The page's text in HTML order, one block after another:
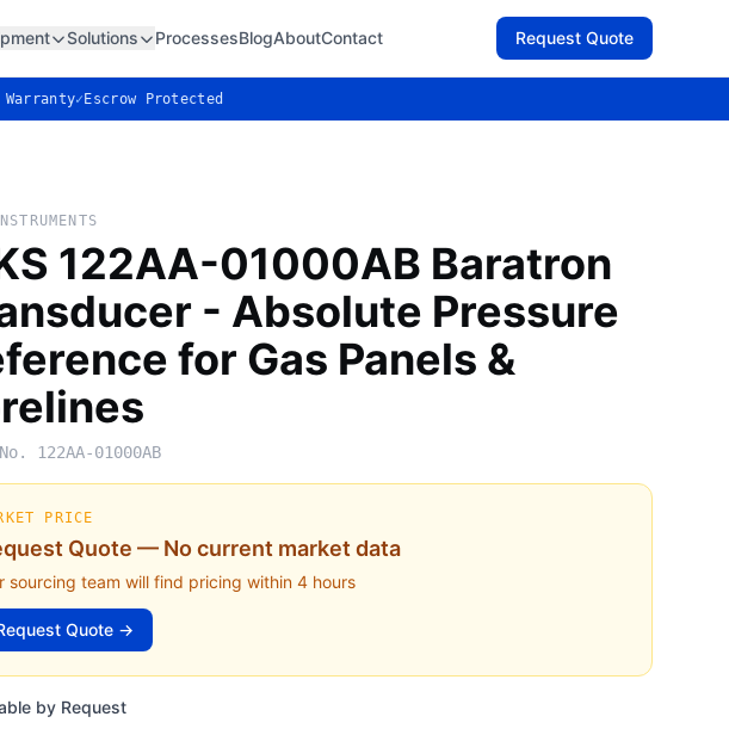
Solutions ProcessesBlogAboutContact Request Quote
Warranty✓ Escrow Protected
122AA-01000AB Baratron
- Absolute Pressure
for Gas Panels &
122AA-01000AB
PRICE
Quote — No current market data
sourcing team will find pricing within 4 hours
Quote →
by Request